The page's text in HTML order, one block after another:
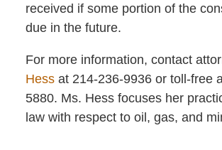
received if some portion of the
due in the future.
For more information, contact
Hessat 214-236-9936 or toll-free
5880. Ms. Hess focuses her
law with respect to oil, gas, and